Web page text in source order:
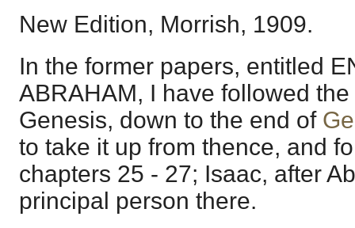
New Edition, Morrish, 1909.
In the former papers, entitled
ABRAHAM, I have followed
Genesis, down to the end of
to take it up from thence, and
chapters 25 - 27; Isaac, after
principal person there.